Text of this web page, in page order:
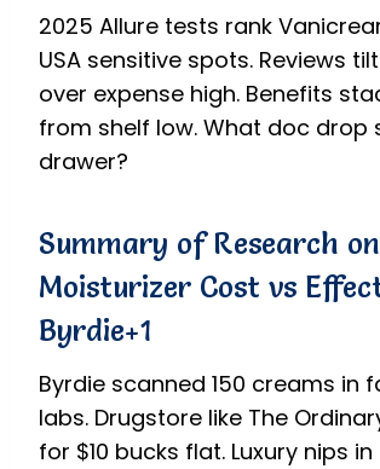
2025 Allure tests rank
USA sensitive spots. Reviews
over expense high. Benefits
from shelf low. What doc drop
drawer?
Summary of Research on
Moisturizer Cost vs
Byrdie+1
Byrdie scanned 150 creams in
labs. Drugstore like The
for $10 bucks flat. Luxury nips